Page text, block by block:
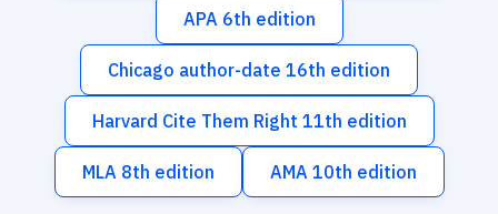
APA 6th edition
Chicago author-date 16th edition
Harvard Cite Them Right 11th edition
MLA 8th edition AMA 10th edition